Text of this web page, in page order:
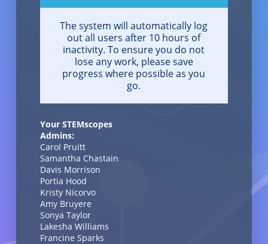
The system will automatically log
out all users after 10 hours of
inactivity. To ensure you do not
lose any work, please save
progress where possible as you
go.
Your STEMscopes
Admins:
Carol Pruitt
Samantha Chastain
Davis Morrison
Portia Hood
Kristy Nicorvo
Amy Bruyere
Sonya Taylor
Lakesha Williams
Francine Sparks